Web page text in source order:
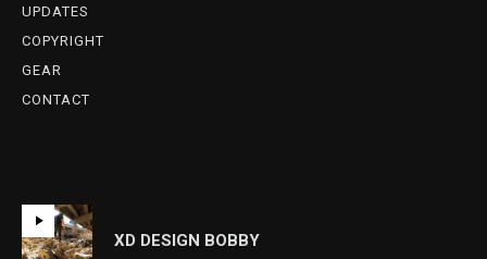
UPDATES
COPYRIGHT
GEAR
CONTACT
XD DESIGN BOBBY